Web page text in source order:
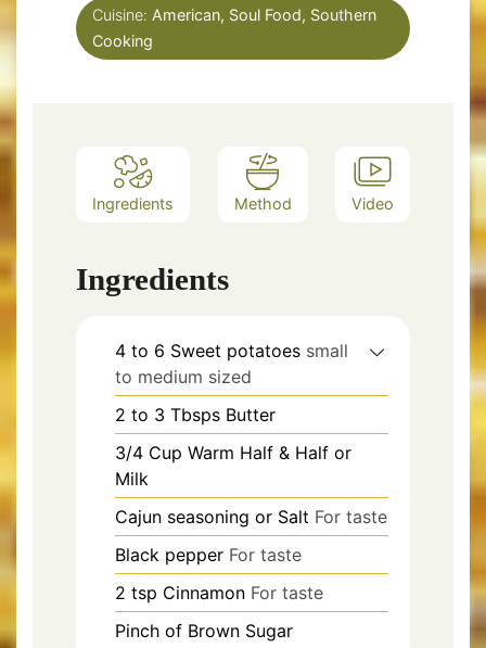
Cuisine: American, Soul Food, Southern
Cooking
Ingredients Method Video
Ingredients
4 to 6 Sweet potatoes small
to medium sized
2 to 3 Tbsps Butter
3/4 Cup Warm Half & Half or
Milk
Cajun seasoning or Salt For taste
Black pepper For taste
2 tsp Cinnamon For taste
Pinch of Brown Sugar